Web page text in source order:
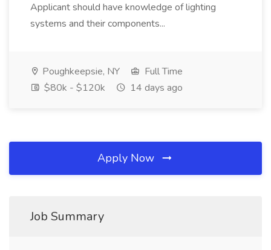
Applicant should have knowledge of lighting
systems and their components...
Poughkeepsie, NY
Full Time
$80k - $120k
14 days ago
Apply Now
Job Summary